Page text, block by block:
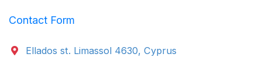
Contact Form
Ellados st. Limassol 4630, Cyprus